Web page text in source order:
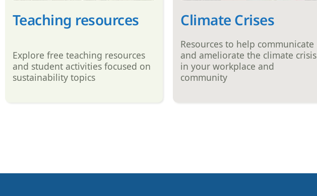
Teaching resources
Explore free teaching resources
and student activities focused on
sustainability topics
Climate Crises
Resources to help communicate
and ameliorate the climate crisis
in your workplace and
community